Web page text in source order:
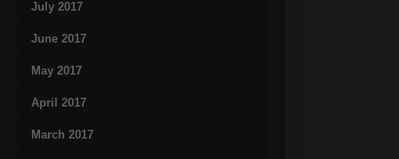
July 2017
June 2017
May 2017
April 2017
March 2017